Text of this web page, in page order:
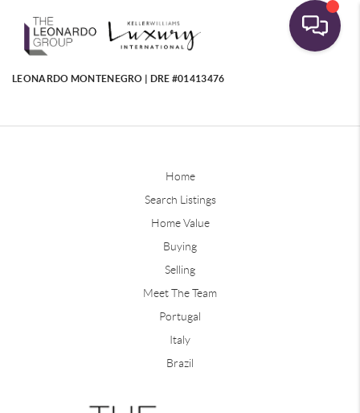
LEONARDO MONTENEGRO | DRE #01413476
Home
Search Listings
Home Value
Buying
Selling
Meet The Team
Portugal
Italy
Brazil